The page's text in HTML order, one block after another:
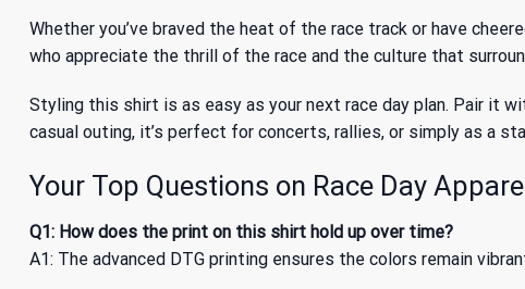
Whether you’ve braved the heat of the race track or have
who appreciate the thrill of the race and the culture that
Styling this shirt is as easy as your next race day plan. Pair it
casual outing, it’s perfect for concerts, rallies, or simply as a
Your Top Questions on Race Day
Q1: How does the print on this shirt hold up over time?
A1: The advanced DTG printing ensures the colors remain